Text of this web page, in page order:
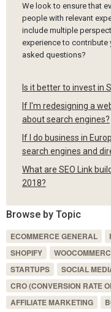
We look to ensure that
people with relevant
include multiple
experience to contribute
asked questions?
Is it better to invest in
If I'm redesigning a
about search engines?
If I do business in
search engines and
What are SEO Link
2018?
Browse by Topic
ECOMMERCE GENERAL
SHOPIFY
STARTUPS
SOCIAL
CRO (CONVERSION RATE
AFFILIATE MARKETING